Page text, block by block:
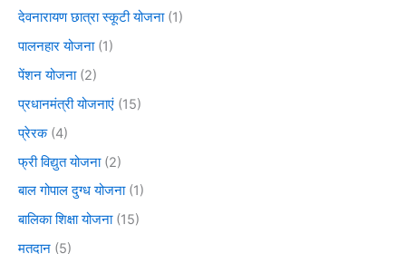
देवनारायण छात्रा स्कूटी योजना(1)
पालनहार योजना(1)
पेंशन योजना(2)
प्रधानमंत्री योजनाएं (15)
प्रेरक(4)
फ्री विद्युत योजना(2)
बाल गोपाल दुग्ध योजना(1)
बालिका शिक्षा योजना(15)
मतदान (5)